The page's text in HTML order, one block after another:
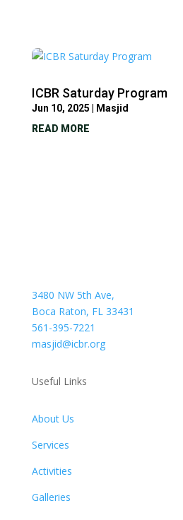
ICBR Saturday Program
Jun 10, 2025
Masjid
READ MORE
3480 NW 5th Ave,
Boca Raton, FL 33431
561-395-7221
masjid@icbr.org
Useful Links
About Us
Services
Activities
Galleries